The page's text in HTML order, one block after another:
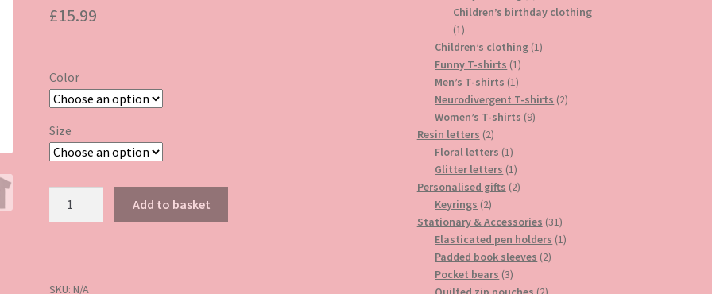
£15.99
Color
Size
Add to basket
SKU:N/A
product
Children’s birthday clothing
11
product
Children’s clothing 11
Funny T-shirts 11
product
Men’s T-shirts 11
product
Neurodivergent T-shirts 22
Women’s T-shirts 99
Resin letters 22
products
Floral letters 11
product
Glitter letters 11
product
Personalised gifts 22
Keyrings 22
products
Stationary & Accessories 3131
products
Elasticated pen holders 11
Padded book sleeves 22
Pocket bears 33
products2